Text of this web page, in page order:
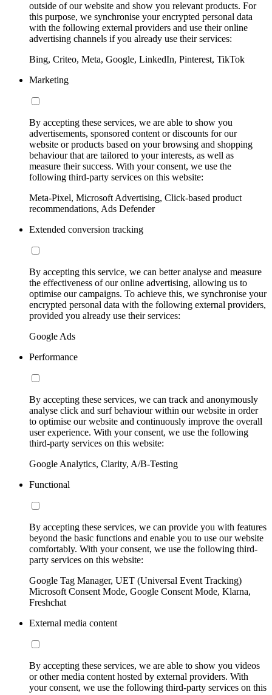
outside of our website and show you relevant products. For
this purpose, we synchronise your encrypted personal data
with the following external providers and use their online
advertising channels if you already use their services:
Bing, Criteo, Meta, Google, LinkedIn, Pinterest, TikTok
Marketing
By accepting these services, we are able to show you
advertisements, sponsored content or discounts for our
website or products based on your browsing and shopping
behaviour that are tailored to your interests, as well as
measure their success. With your consent, we use the
following third-party services on this website:
Meta-Pixel, Microsoft Advertising, Click-based product
recommendations, Ads Defender
Extended conversion tracking
By accepting this service, we can better analyse and measure
the effectiveness of our online advertising, allowing us to
optimise our campaigns. To achieve this, we synchronise your
encrypted personal data with the following external providers,
provided you already use their services:
Google Ads
Performance
By accepting these services, we can track and anonymously
analyse click and surf behaviour within our website in order
to optimise our website and continuously improve the overall
user experience. With your consent, we use the following
third-party services on this website:
Google Analytics, Clarity, A/B-Testing
Functional
By accepting these services, we can provide you with features
beyond the basic functions and enable you to use our website
comfortably. With your consent, we use the following third-
party services on this website:
Google Tag Manager, UET (Universal Event Tracking)
Microsoft Consent Mode, Google Consent Mode, Klarna,
Freshchat
External media content
By accepting these services, we are able to show you videos
or other media content hosted by external providers. With
your consent, we use the following third-party services on this